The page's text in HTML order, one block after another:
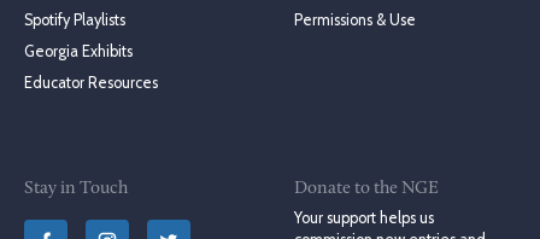
Spotify Playlists
Georgia Exhibits
Educator Resources
Permissions & Use
Stay in Touch
Donate to the NGE
Your support helps us